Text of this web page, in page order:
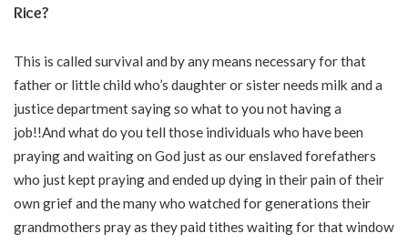
Rice?
This is called survival and by any means necessary for that
father or little child who’s daughter or sister needs milk and a
justice department saying so what to you not having a
job!!And what do you tell those individuals who have been
praying and waiting on God just as our enslaved forefathers
who just kept praying and ended up dying in their pain of their
own grief and the many who watched for generations their
grandmothers pray as they paid tithes waiting for that window